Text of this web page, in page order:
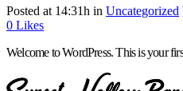
Posted at 14:31h in Uncategorized
0 Likes
Welcome to WordPress. This is your